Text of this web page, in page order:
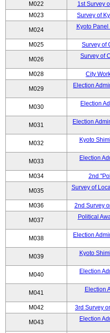
M022 1st Survey
M023
Survey of
M024
Kyoto
M025 Survey of
M026
Survey of
M028 City
M029
Election
M030
Election
M031
Election
M032
Kyoto
M033
Election
M034 2nd
M035
Survey of
M036 2nd Survey
M037
Political
M038
Election
M039
Kyoto
M040
Election
M041
Election
M042 3rd Survey
M043
Election